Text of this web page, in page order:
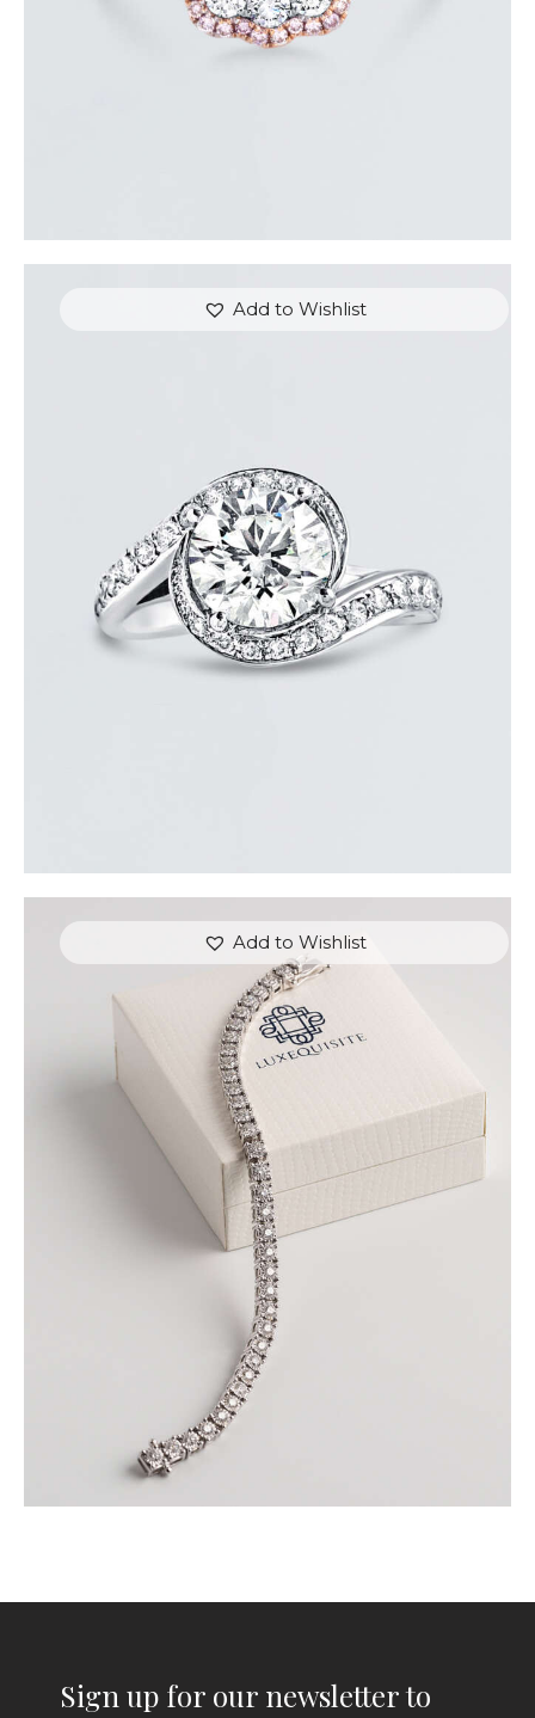
Add to Wishlist
REVERIE DIAMOND GOLD RING
$15,000.00
or 3 payments of$5,000.00with
Add to Wishlist
ROUND BRILLIANT TENNIS BRACELET IN WHITE
GOLD
$9,000
or 3 payments of 3,000.00
Sign up for our newsletter to